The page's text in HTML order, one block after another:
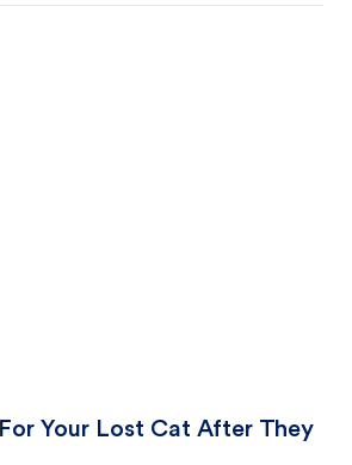
Your Lost Cat After They